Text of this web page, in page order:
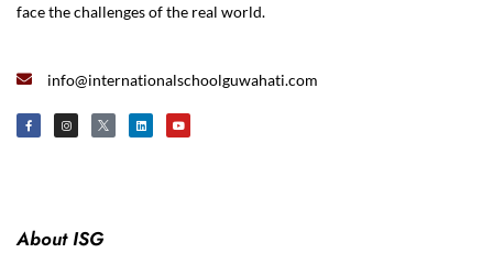
face the challenges of the real world.
info@internationalschoolguwahati.com
About ISG